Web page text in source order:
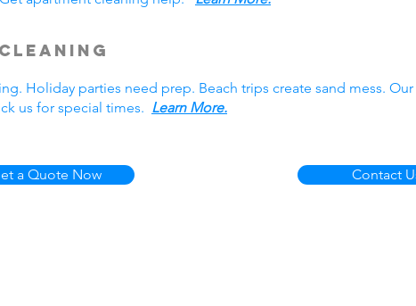
Holiday parties need prep. Beach trips create sand mess.
us for special times. Learn More.
a Quote Now Contact